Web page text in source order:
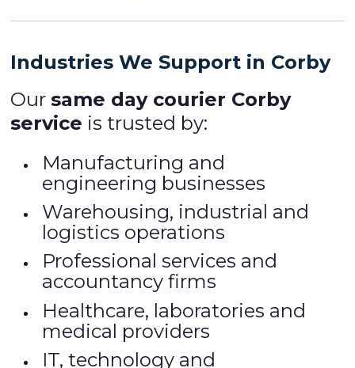
Industries We Support in Corby
Oursame day courier Corby
service is trusted by:
Manufacturing and
engineering businesses
Warehousing, industrial and
logistics operations
Professional services and
accountancy firms
Healthcare, laboratories and
medical providers
IT, technology and